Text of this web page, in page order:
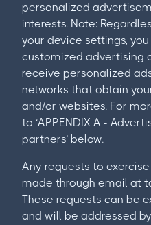
personalized
interests. Note:
your device settings,
customized advertising
receive personalized
networks that obtain
and/or websites. For
to ‘APPENDIX A -
partners’ below.
Any requests to
made through email at
These requests can be
and will be addressed